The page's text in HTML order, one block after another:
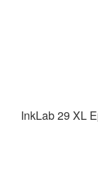
InkLab 29 XL